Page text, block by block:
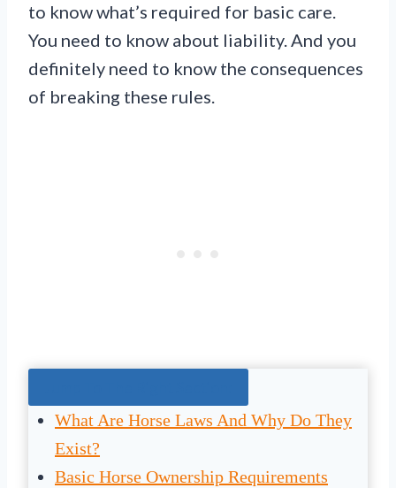
to know what’s required for basic care.
You need to know about liability. And you
definitely need to know the consequences
of breaking these rules.
What Are Horse Laws And Why Do They
Exist?
Basic Horse Ownership Requirements